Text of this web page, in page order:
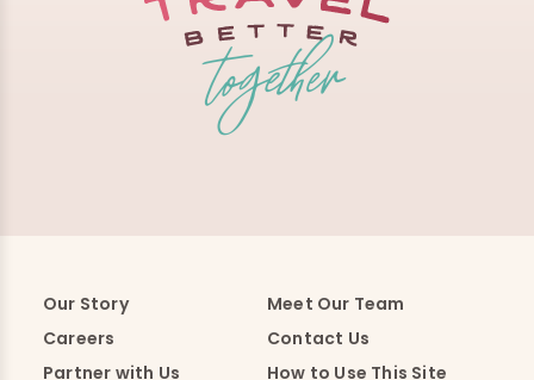
Our Story
Meet Our Team
Careers
Contact Us
Partner with Us
How to Use This Site